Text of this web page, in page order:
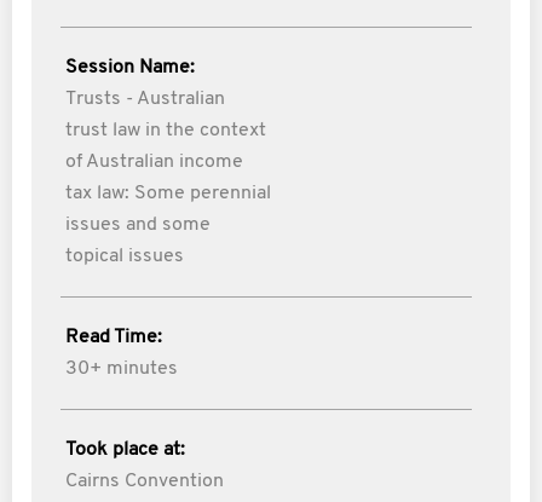
Session Name:
Trusts - Australian
trust law in the context
of Australian income
tax law: Some perennial
issues and some
topical issues
Read Time:
30+ minutes
Took place at:
Cairns Convention